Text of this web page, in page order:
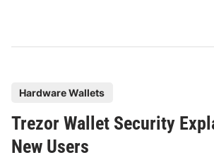
t
Hardware Wallets
Trezor Wallet Security
New Users